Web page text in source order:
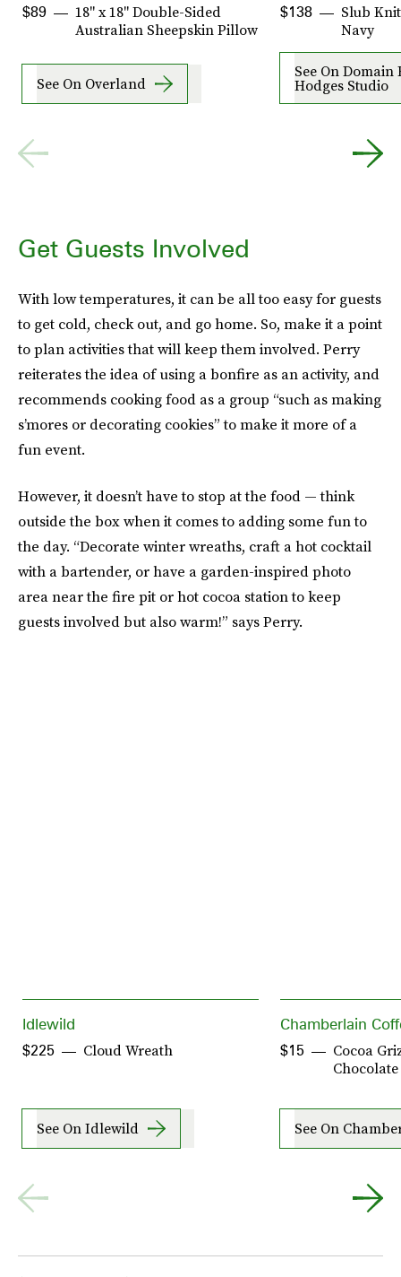
18" x 18" Double-Sided
Australian Sheepskin Pillow
$89
See On Overland
Slub
Navy
$138
See On Domain
Hodges Studio
Get Guests Involved
With low temperatures, it can be all too easy for guests
to get cold, check out, and go home. So, make it a point
to plan activities that will keep them involved. Perry
reiterates the idea of using a bonfire as an activity, and
recommends cooking food as a group “such as making
s’mores or decorating cookies” to make it more of a
fun event.
However, it doesn’t have to stop at the food — think
outside the box when it comes to adding some fun to
the day. “Decorate winter wreaths, craft a hot cocktail
with a bartender, or have a garden-inspired photo
area near the fire pit or hot cocoa station to keep
guests involved but also warm!” says Perry.
Idlewild
Cloud Wreath
$225
See On Idlewild
Chamberlain
Cocoa
Chocolate
$15
See On